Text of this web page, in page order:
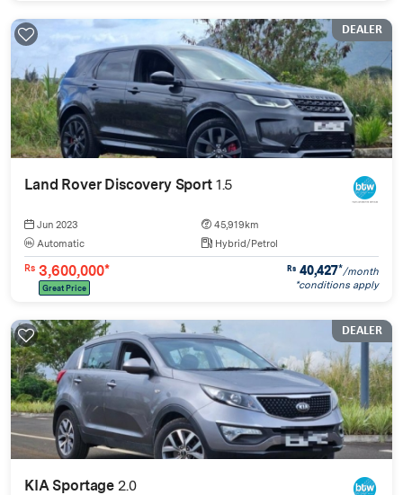
DEALER
Land Rover Discovery Sport 1.5
Jun 2023
45,919km
Automatic
Hybrid/Petrol
Rs 3,600,000*
Great Price
Rs 40,427*/month
*conditions apply
DEALER
KIA Sportage 2.0